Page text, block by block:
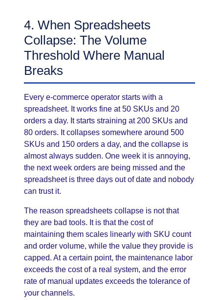
4. When Spreadsheets
Collapse: The Volume
Threshold Where Manual
Breaks
Every e-commerce operator starts with a
spreadsheet. It works fine at 50 SKUs and 20
orders a day. It starts straining at 200 SKUs and
80 orders. It collapses somewhere around 500
SKUs and 150 orders a day, and the collapse is
almost always sudden. One week it is annoying,
the next week orders are being missed and the
spreadsheet is three days out of date and nobody
can trust it.
The reason spreadsheets collapse is not that
they are bad tools. It is that the cost of
maintaining them scales linearly with SKU count
and order volume, while the value they provide is
capped. At a certain point, the maintenance labor
exceeds the cost of a real system, and the error
rate of manual updates exceeds the tolerance of
your channels.